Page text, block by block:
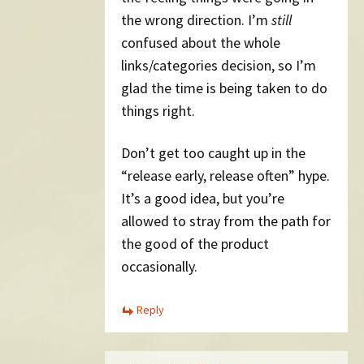
the wrong direction. I’m still
confused about the whole
links/categories decision, so I’m
glad the time is being taken to do
things right.
Don’t get too caught up in the
“release early, release often” hype.
It’s a good idea, but you’re
allowed to stray from the path for
the good of the product
occasionally.
Reply